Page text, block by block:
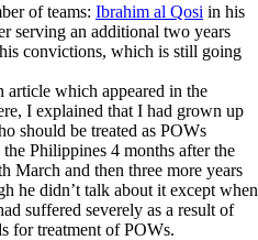
of teams: Ibrahim al Qosi in his
serving an additional two years
convictions, which is still going
article which appeared in the
I explained that I had grown up
should be treated as POWs
Philippines 4 months after the
March and then three more years
he didn’t talk about it except when
suffered severely as a result of
for treatment of POWs.